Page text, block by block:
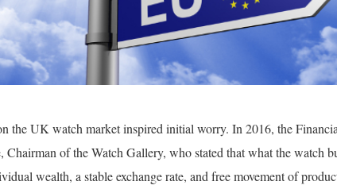
the UK watch market inspired initial worry. In 2016, the
of the Watch Gallery, who stated that what the watch
wealth, a stable exchange rate, and free movement of